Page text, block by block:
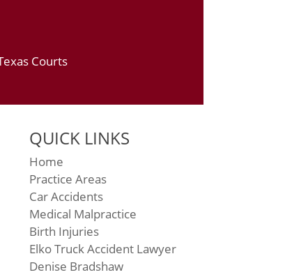
Courts
QUICK LINKS
Home
Practice Areas
Car Accidents
Medical Malpractice
Birth Injuries
Elko Truck Accident Lawyer
Denise Bradshaw